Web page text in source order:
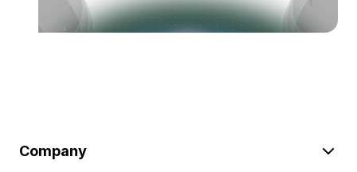
Company